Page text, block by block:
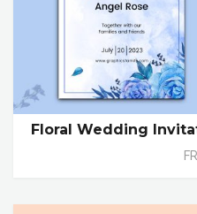
Floral Wedding